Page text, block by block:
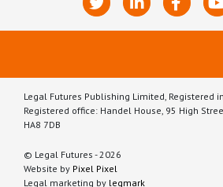
Legal Futures Publishing Limited, Registered
Registered office: Handel House, 95 High
HA8 7DB
© Legal Futures - 2026
Website by Pixel Pixel
Legal marketing by legmark